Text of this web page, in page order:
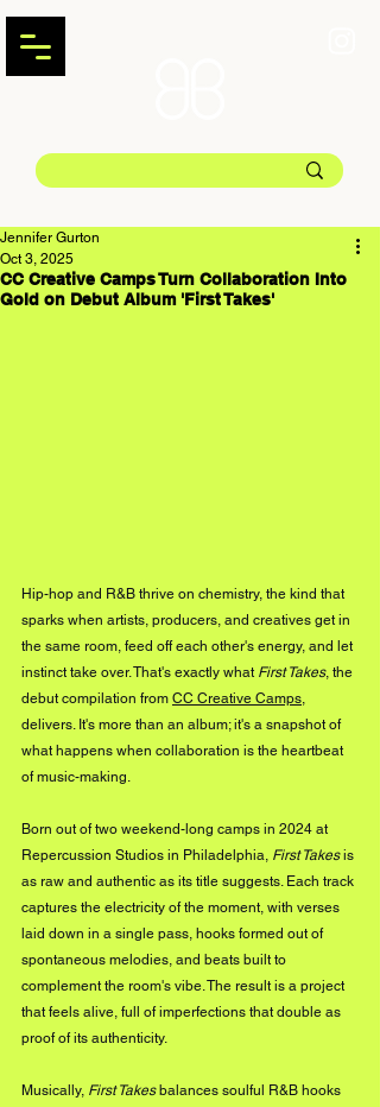
CC Creative Camps Turn Collaboration Into
Gold on Debut Album 'First Takes'
Jennifer Gurton
Oct 3, 2025
Hip-hop and R&B thrive on chemistry, the kind that
sparks when artists, producers, and creatives get in
the same room, feed off each other's energy, and let
instinct take over. That's exactly what First Takes, the
debut compilation from CC Creative Camps,
delivers. It's more than an album; it's a snapshot of
what happens when collaboration is the heartbeat
of music-making.
Born out of two weekend-long camps in 2024 at
Repercussion Studios in Philadelphia, First Takes is
as raw and authentic as its title suggests. Each track
captures the electricity of the moment, with verses
laid down in a single pass, hooks formed out of
spontaneous melodies, and beats built to
complement the room's vibe. The result is a project
that feels alive, full of imperfections that double as
proof of its authenticity.
Musically, First Takes balances soulful R&B hooks